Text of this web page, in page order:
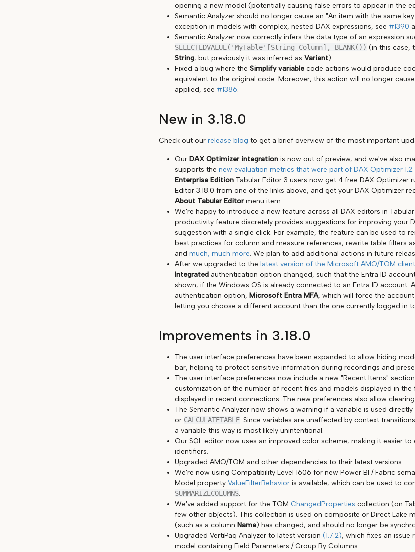
opening a new model (potentially causing false errors to appear in the
Semantic Analyzer should no longer cause an "An item with the same
exception in models with complex, nested DAX expressions, see #1390
Semantic Analyzer now correctly infers the data type of an expression
SELECTEDVALUE('MyTable'[String Column], BLANK()) (in this case,
String, but previously it was inferred as Variant).
Fixed a bug where the Simplify variablecode actions would produce
equivalent to the original code. Moreover, this action will no longer
applied, see #1386.
New in 3.18.0
Check out our release blog to get a brief overview of the most important
Our DAX Optimizer integrationis now out of preview, and we've also
supports the new evaluation metrics that were part of DAX Optimizer 1.2
Enterprise EditionTabular Editor 3 users now get 4 free DAX Optimizer
Editor 3.18.0 from one of the links above, and get your DAX Optimizer
About Tabular Editormenu item.
We're happy to introduce a new feature across all DAX editors in Tabular
productivity feature discretely provides suggestions for improving your
suggestion with a single click. For example, the feature can be used to
best practices for column and measure references, rewrite table filters as
and much, much more. We plan to add additional actions in future
After we upgraded to the latest version of the Microsoft AMO/TOM
Integratedauthentication option changed, such that the Entra ID
shown, if the Windows OS is already connected to an Entra ID account.
authentication option, Microsoft Entra MFA, which will force the
letting you choose a different account than the one currently logged in
Improvements in 3.18.0
The user interface preferences have been expanded to allow hiding
bar, helping to protect sensitive information during recordings and
The user interface preferences now include a new "Recent Items"
customization of the number of recent files and models displayed in the
displayed in recent connections. The new preferences also allow
The Semantic Analyzer now shows a warning if a variable is used
or CALCULATETABLE. Since variables are unaffected by context
a variable this way is most likely unintentional.
Our SQL editor now uses an improved color scheme, making it easier to
identifiers.
Upgraded AMO/TOM and other dependencies to their latest versions.
We're now using Compatibility Level 1606 for new Power BI / Fabric
Model property ValueFilterBehavioris available, which can be used to
SUMMARIZECOLUMNS.
We've added support for the TOM ChangedProperties collection (on
few other objects). This collection is used on composite or Direct Lake
(such as a column Name) has changed, and should no longer be
Upgraded VertiPaq Analyzer to latest version (1.7.2), which fixes an issue
model containing Field Parameters / Group By Columns.